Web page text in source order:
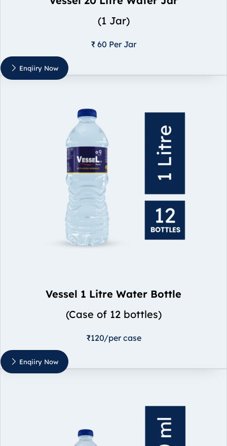
(1 Jar)
₹ 60 Per Jar
Enqiiry Now
Vessel 1 Litre Water Bottle
(Case of 12 bottles)
₹120/per case
Enqiiry Now